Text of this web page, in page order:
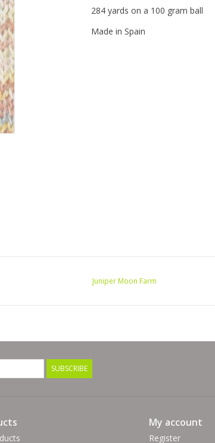
284 yards on a 100 gram ball
Made in Spain
Juniper Moon Farm
SUBSCRIBE
My account
Register